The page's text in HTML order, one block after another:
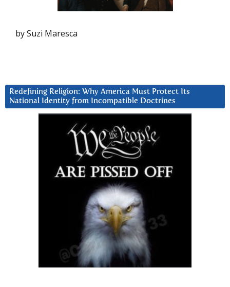
by Suzi Maresca
Redefining Religion: Why America Must Protect Its
National Identity from Incompatible Doctrines